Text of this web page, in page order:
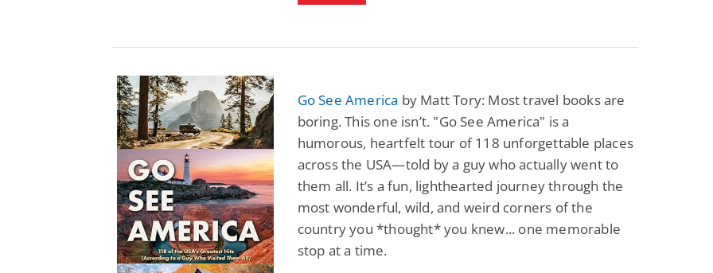
Go See America by Matt Tory: Most travel books are
boring. This one isn’t. "Go See America" is a
humorous, heartfelt tour of 118 unforgettable places
across the USA—told by a guy who actually went to
them all. It’s a fun, lighthearted journey through the
most wonderful, wild, and weird corners of the
country you *thought* you knew... one memorable
stop at a time.